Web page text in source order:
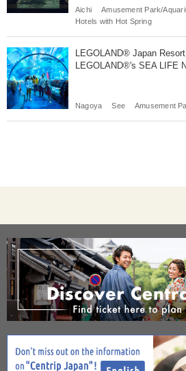
Aichi Amusement Park/
Hotels with Hot Spring
LEGOLAND® Japan
LEGOLAND®'s SEA LIFE
Nagoya See Amusement